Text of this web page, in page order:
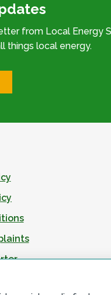
from Local Energy
things local energy.